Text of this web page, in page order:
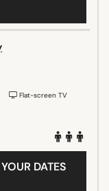
Flat-screen TV
DATES